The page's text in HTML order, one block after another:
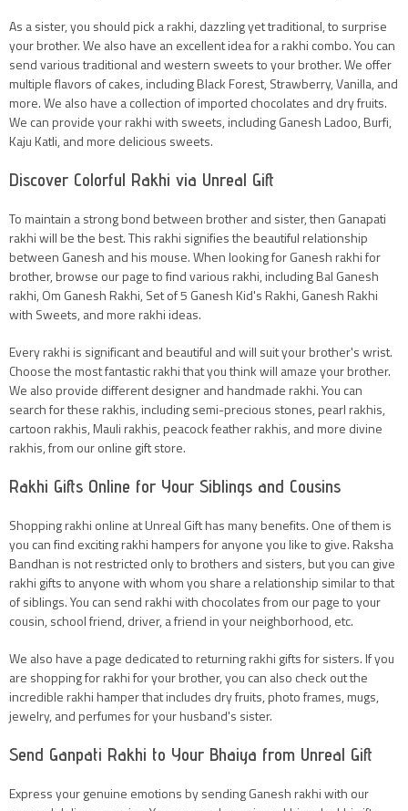
As a sister, you should pick a rakhi, dazzling yet traditional, to surprise
your brother. We also have an excellent idea for a rakhi combo. You can
send various traditional and western sweets to your brother. We offer
multiple flavors of cakes, including Black Forest, Strawberry, Vanilla, and
more. We also have a collection of imported chocolates and dry fruits.
We can provide your rakhi with sweets, including Ganesh Ladoo, Burfi,
Kaju Katli, and more delicious sweets.
Discover Colorful Rakhi via Unreal Gift
To maintain a strong bond between brother and sister, then Ganapati
rakhi will be the best. This rakhi signifies the beautiful relationship
between Ganesh and his mouse. When looking for Ganesh rakhi for
brother, browse our page to find various rakhi, including Bal Ganesh
rakhi, Om Ganesh Rakhi, Set of 5 Ganesh Kid's Rakhi, Ganesh Rakhi
with Sweets, and more rakhi ideas.
Every rakhi is significant and beautiful and will suit your brother's wrist.
Choose the most fantastic rakhi that you think will amaze your brother.
We also provide different designer and handmade rakhi. You can
search for these rakhis, including semi-precious stones, pearl rakhis,
cartoon rakhis, Mauli rakhis, peacock feather rakhis, and more divine
rakhis, from our online gift store.
Rakhi Gifts Online for Your Siblings and Cousins
Shopping rakhi online at Unreal Gift has many benefits. One of them is
you can find exciting rakhi hampers for anyone you like to give. Raksha
Bandhan is not restricted only to brothers and sisters, but you can give
rakhi gifts to anyone with whom you share a relationship similar to that
of siblings. You can send rakhi with chocolates from our page to your
cousin, school friend, driver, a friend in your neighborhood, etc.
We also have a page dedicated to returning rakhi gifts for sisters. If you
are shopping for rakhi for your brother, you can also check out the
incredible rakhi hamper that includes dry fruits, photo frames, mugs,
jewelry, and perfumes for your husband's sister.
Send Ganpati Rakhi to Your Bhaiya from Unreal Gift
Express your genuine emotions by sending Ganesh rakhi with our